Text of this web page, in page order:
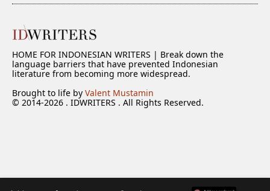
HOME FOR INDONESIAN WRITERS | Break down the
language barriers that have prevented Indonesian
literature from becoming more widespread.
Brought to life by Valent Mustamin
© 2014-2026 . IDWRITERS . All Rights Reserved.